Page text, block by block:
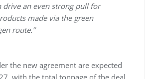
drive an even strong pull for
made via the green
route.”
the new agreement are expected